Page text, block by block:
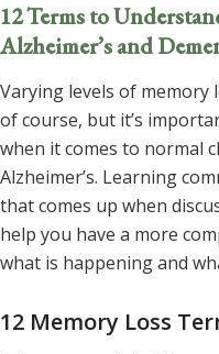
12 Terms to
Alzheimer’s and
Varying levels of memory
of course, but it’s
when it comes to normal
Alzheimer’s. Learning
that comes up when
help you have a more
what is happening and
12 Memory Loss